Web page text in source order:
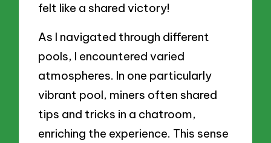
felt like a shared victory!
As I navigated through different
pools, I encountered varied
atmospheres. In one particularly
vibrant pool, miners often shared
tips and tricks in a chatroom,
enriching the experience. This sense